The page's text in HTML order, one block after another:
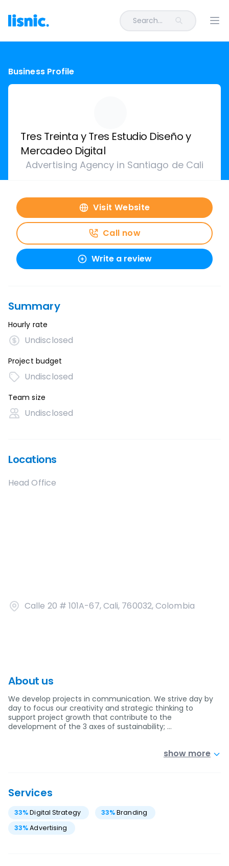
Search...
Business Profile
Tres Treinta y Tres Estudio Diseño y
Mercadeo Digital
Advertising Agency in Santiago de Cali
Visit Website
Call now
Write a review
Summary
Hourly rate
Undisclosed
Project budget
Undisclosed
Team size
Undisclosed
Locations
Head Office
Calle 20 # 101A-67, Cali, 760032, Colombia
About us
We develop projects in communication. We strive day by
day to focus our creativity and strategic thinking to
support project growth that contribute to the
development of the 3 axes of sustainability; …
show more
Services
33%Digital Strategy 33%Branding
33%Advertising